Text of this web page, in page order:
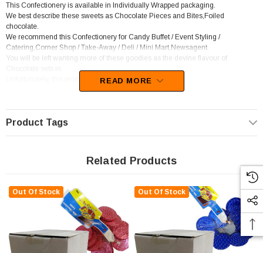
This Confectionery is available in Individually Wrapped packaging.
We best describe these sweets as Chocolate Pieces and Bites,Foiled
chocolate.
We recommend this Confectionery for Candy Buffet / Event Styling /
Catering,Corner Shop / Take-Away / Deli / Mini Mart,Newsagent.
You will be left wanting more of these goodies as the devine flavour of
Unfortunately, this product has been discontinued
READ MORE
Product Tags
Related Products
Out Of Stock Out Of Stock